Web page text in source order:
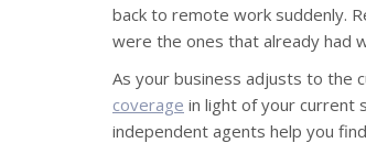
back to remote work suddenly.
were the ones that already had
As your business adjusts to the
coverage in light of your current
independent agents help you